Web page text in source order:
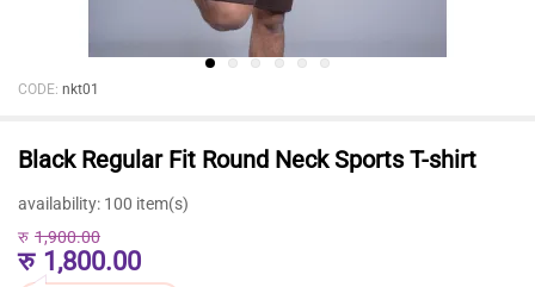
CODE: nkt01
Black Regular Fit Round Neck Sports T-shirt
availability: 100 item(s)
रु 1,800.00
रु 1,900.00